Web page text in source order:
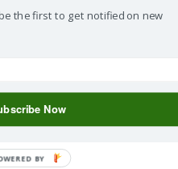
the first to get notified on new
Now
BY